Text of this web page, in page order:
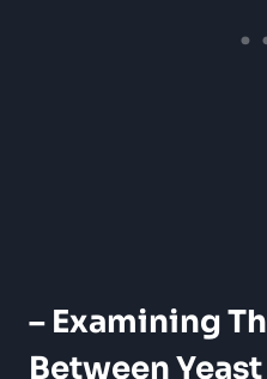
– Examining
Between